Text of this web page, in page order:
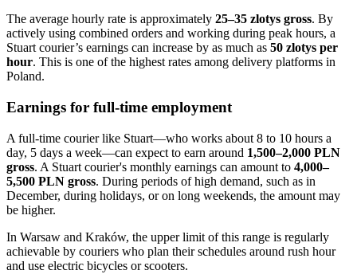
The average hourly rate is approximately 25–35 zlotys gross. By
actively using combined orders and working during peak hours, a
Stuart courier’s earnings can increase by as much as 50 zlotys per
hour. This is one of the highest rates among delivery platforms in
Poland.
Earnings for full-time employment
A full-time courier like Stuart—who works about 8 to 10 hours a
day, 5 days a week—can expect to earn around 1,500–2,000 PLN
gross. A Stuart courier's monthly earnings can amount to 4,000–
5,500 PLN gross. During periods of high demand, such as in
December, during holidays, or on long weekends, the amount may
be higher.
In Warsaw and Kraków, the upper limit of this range is regularly
achievable by couriers who plan their schedules around rush hour
and use electric bicycles or scooters.